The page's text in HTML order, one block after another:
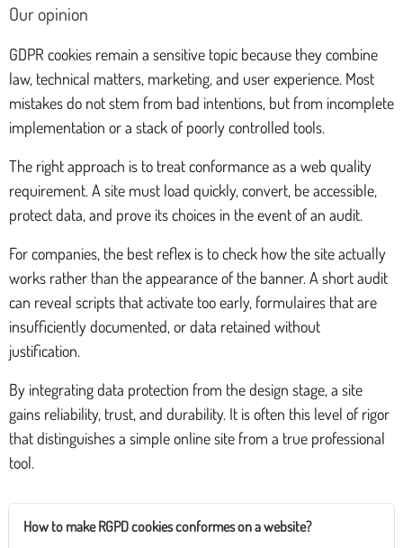
Our opinion
GDPR cookies remain a sensitive topic because they combine
law, technical matters, marketing, and user experience. Most
mistakes do not stem from bad intentions, but from incomplete
implementation or a stack of poorly controlled tools.
The right approach is to treat conformance as a web quality
requirement. A site must load quickly, convert, be accessible,
protect data, and prove its choices in the event of an audit.
For companies, the best reflex is to check how the site actually
works rather than the appearance of the banner. A short audit
can reveal scripts that activate too early, formulaires that are
insufficiently documented, or data retained without
justification.
By integrating data protection from the design stage, a site
gains reliability, trust, and durability. It is often this level of rigor
that distinguishes a simple online site from a true professional
tool.
How to make RGPD cookies conformes on a website?